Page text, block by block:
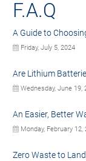
F.A.Q
A Guide to
Friday, July 5, 2024
Are Lithium
Wednesday, June 19,
An Easier, Better
Monday, February 12,
Zero Waste to